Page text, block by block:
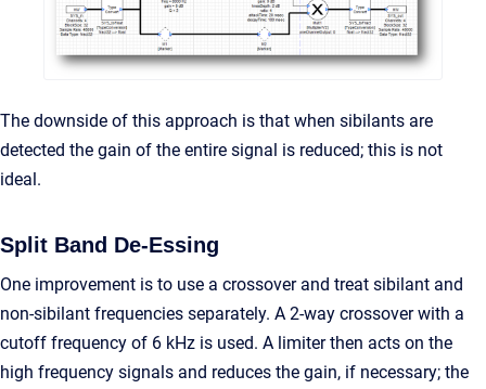
The downside of this approach is that when sibilants are
detected the gain of the entire signal is reduced; this is not
ideal.
Split Band De-Essing
One improvement is to use a crossover and treat sibilant and
non-sibilant frequencies separately. A 2-way crossover with a
cutoff frequency of 6 kHz is used. A limiter then acts on the
high frequency signals and reduces the gain, if necessary; the